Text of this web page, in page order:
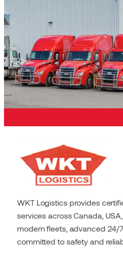
WKT Logistics provides
services across Canada,
modern fleets, advanced 24/
committed to safety and